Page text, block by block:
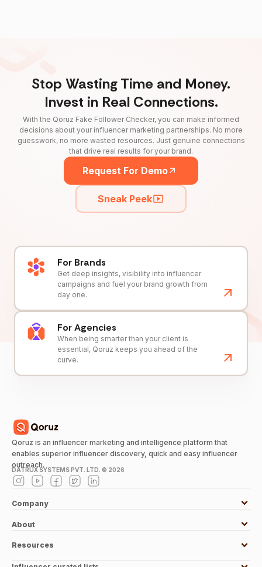
Stop Wasting Time and Money.
Invest in Real Connections.
With the Qoruz Fake Follower Checker, you can make informed
decisions about your influencer marketing partnerships. No more
guesswork, no more wasted resources. Just genuine connections
that drive real results for your brand.
Request For Demo
Sneak Peek
For Brands
Get deep insights, visibility into influencer
campaigns and fuel your brand growth from
day one.
For Agencies
When being smarter than your client is
essential, Qoruz keeps you ahead of the
curve.
Qoruz is an influencer marketing and intelligence platform that
enables superior influencer discovery, quick and easy influencer
outreach.
DATRUX SYSTEMS PVT. LTD. © 2026
Company
About
Resources